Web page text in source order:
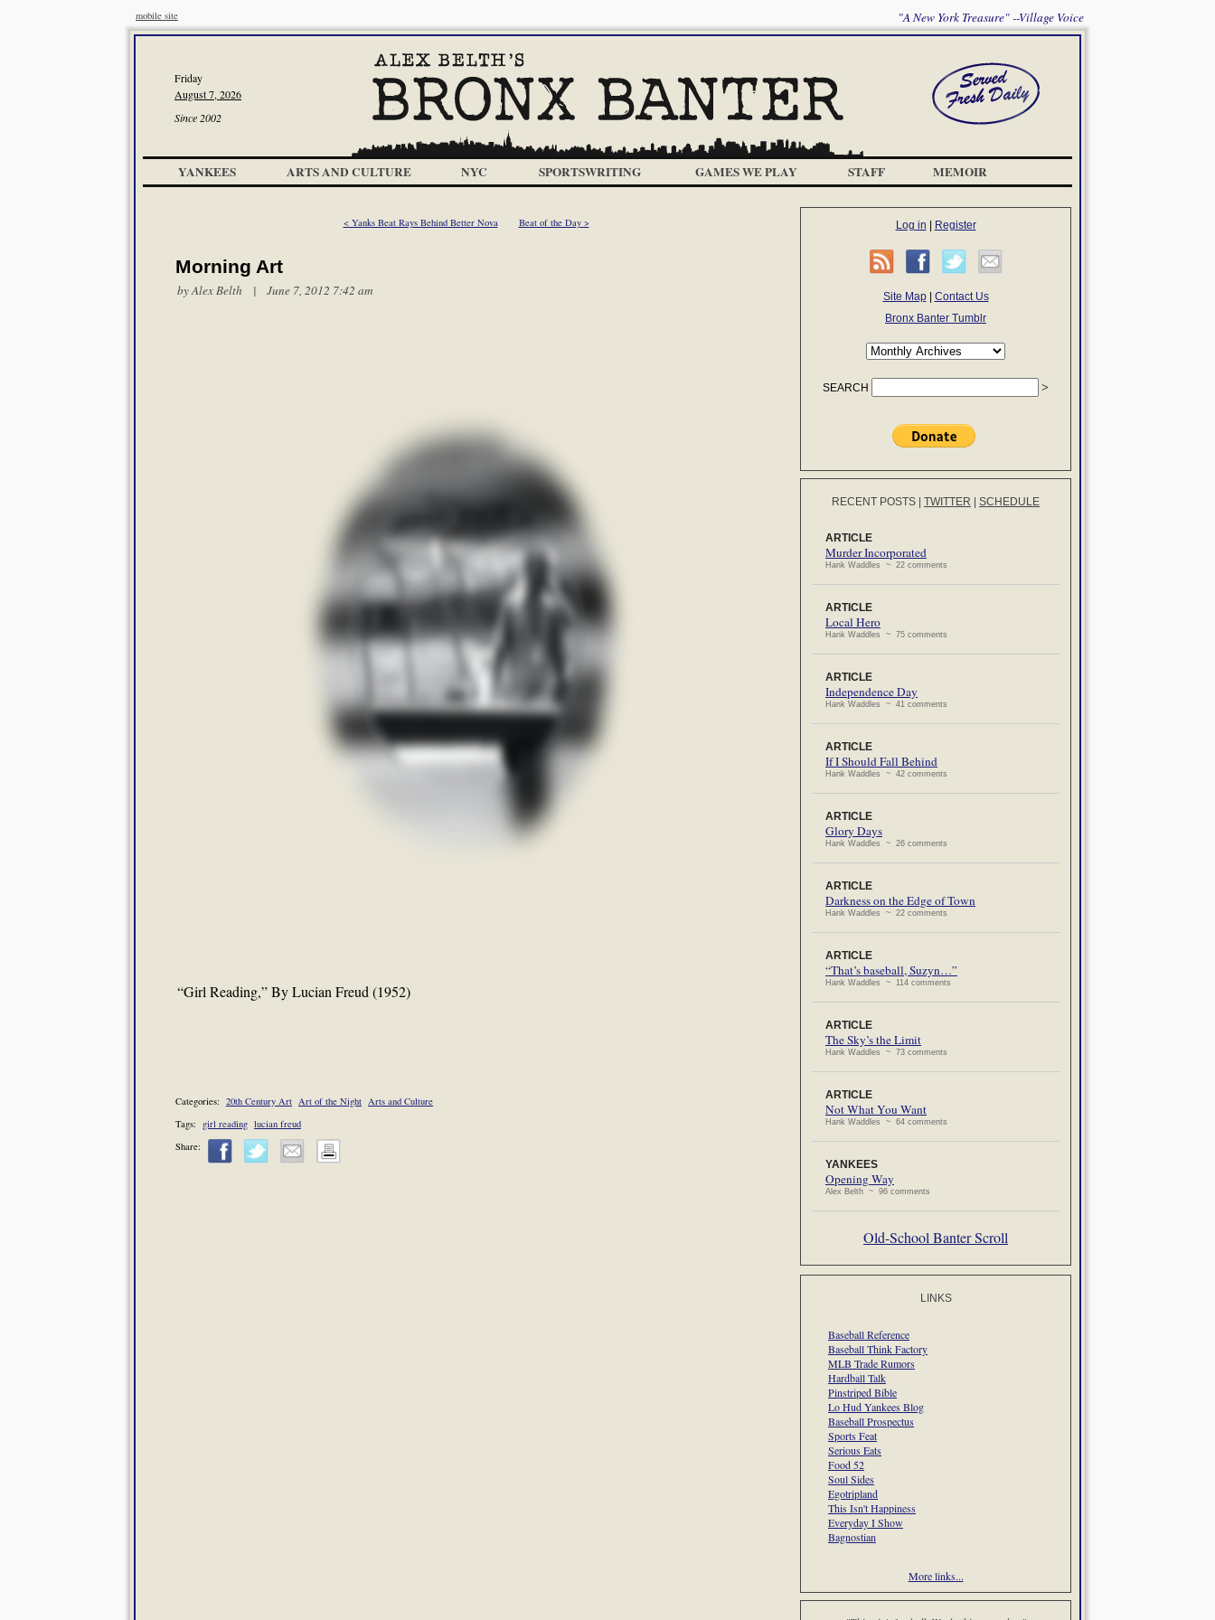
mobile site "A New York Treasure" --Village Voice
Friday
August 7, 2026
Since 2002
YANKEES ARTS AND CULTURE NYC SPORTSWRITING GAMES WE PLAY STAFF MEMOIR
< Yanks Beat Rays Behind Better Nova Beat of the Day >
Morning Art
byAlex Belth | June 7, 2012 7:42 am
“Girl Reading,” By Lucian Freud (1952)
Categories: 20th Century Art Art of the Night Arts and Culture
Tags: girl reading lucian freud
Share:
Log in Register
Site Map| Contact Us
Bronx Banter Tumblr
SEARCH
RECENT POSTS TWITTER SCHEDULE
ARTICLE
Murder Incorporated
Hank Waddles ~ 22 comments
ARTICLE
Local Hero
Hank Waddles ~ 75 comments
ARTICLE
Independence Day
Hank Waddles ~ 41 comments
ARTICLE
If I Should Fall Behind
Hank Waddles ~ 42 comments
ARTICLE
Glory Days
Hank Waddles ~ 26 comments
ARTICLE
Darkness on the Edge of Town
Hank Waddles ~ 22 comments
ARTICLE
“That’s baseball, Suzyn…”
Hank Waddles ~ 114 comments
ARTICLE
The Sky’s the Limit
Hank Waddles ~ 73 comments
ARTICLE
Not What You Want
Hank Waddles ~ 64 comments
YANKEES
Opening Way
Alex Belth ~ 96 comments
Old-School Banter Scroll
LINKS
Baseball Reference
Baseball Think Factory
MLB Trade Rumors
Hardball Talk
Pinstriped Bible
Lo Hud Yankees Blog
Baseball Prospectus
Sports Feat
Serious Eats
Food 52
Soul Sides
Egotripland
This Isn't Happiness
Everyday I Show
Bagnostian
More links...